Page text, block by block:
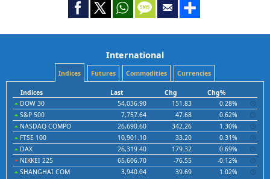
International
Indices Futures Commodities Currencies
Indices Last Chg
Chg%
DOW 30
54,036.90 151.83
0.28%
S&P 500
7,757.64 47.68
0.62%
NASDAQ COMPO
26,690.60 342.26
1.30%
FTSE 100
10,901.10 33.20
0.31%
DAX
26,319.40 179.32
0.69%
NIKKEI 225
65,606.70 -76.55
-0.12%
SHANGHAI COM
3,940.04 39.69 1.02%